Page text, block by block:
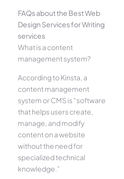
FAQs about the Best Web
Design Services for Writing
services
What is a content
management system?
According to Kinsta, a
content management
system or CMS is “software
that helps users create,
manage, and modify
content on a website
without the need for
specialized technical
knowledge.”